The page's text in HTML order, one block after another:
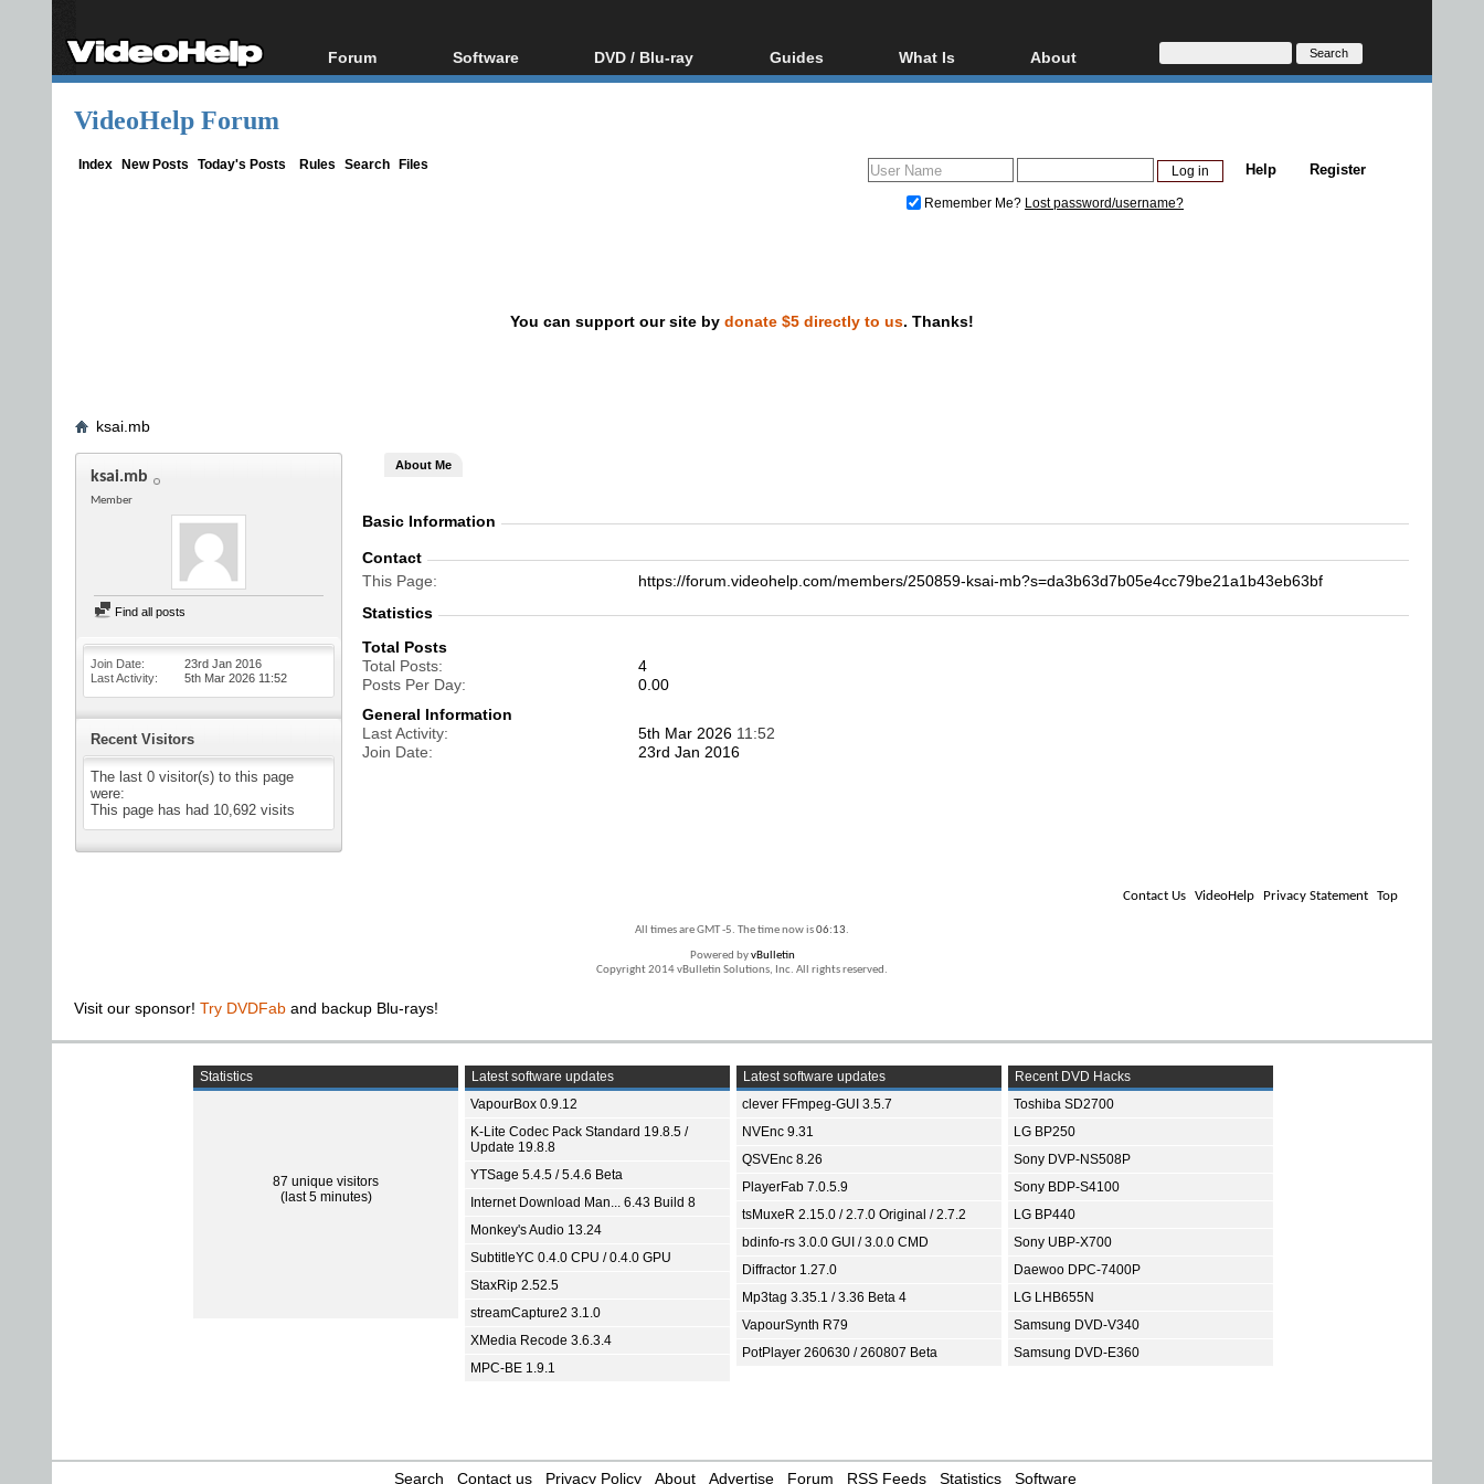
Forum
Forum Index
Software
All software
DVD / Blu-ray
Blu-ray / DVD Region
Guides
Video Streaming
DVD and Blu-ray ripping
What Is
Blu-ray, UHD, AVCHD
Glossary
About
About
Donate
VideoHelp Forum
Index New Posts Today's Posts Rules Search Files Register
Help
Remember Me? Lost password/username?
You can support our site by donate $5 directly to us. Thanks!
ksai.mb
ksai.mb
Member
Find all posts
Join Date
23rd Jan 2016
Last Activity
5th Mar 2026 11:52
Recent Visitors
The last 0 visitor(s) to this page
were:
This page has had 10,692 visits
About Me
Basic Information
Contact
This Page
https://forum.videohelp.com/members/250859-ksai-mb?s=da3b63d7b05e4cc79be21a1b43eb63bf
Statistics
Total Posts
Total Posts
4
Posts Per Day
0.00
General Information
Last Activity
5th Mar 2026 11:52
Join Date
23rd Jan 2016
Contact Us VideoHelp Privacy Statement Top
All times are GMT -5. The time now is06:13.
Powered byvBulletin
Copyright 2014 vBulletin Solutions, Inc. All rights reserved.
Visit our sponsor! Try DVDFab and backup Blu-rays!
Statistics
87 unique visitors
(last 5 minutes)
Latest software updates
VapourBox 0.9.12
K-Lite Codec Pack Standard 19.8.5 /
Update 19.8.8
YTSage 5.4.5 / 5.4.6 Beta
Internet Download Man... 6.43 Build 8
Monkey's Audio 13.24
SubtitleYC 0.4.0 CPU / 0.4.0 GPU
StaxRip 2.52.5
streamCapture2 3.1.0
XMedia Recode 3.6.3.4
MPC-BE 1.9.1
Latest software updates
clever FFmpeg-GUI 3.5.7
NVEnc 9.31
QSVEnc 8.26
PlayerFab 7.0.5.9
tsMuxeR 2.15.0 / 2.7.0 Original / 2.7.2
bdinfo-rs 3.0.0 GUI / 3.0.0 CMD
Diffractor 1.27.0
Mp3tag 3.35.1 / 3.36 Beta 4
VapourSynth R79
PotPlayer 260630 / 260807 Beta
Recent DVD Hacks
Toshiba SD2700
LG BP250
Sony DVP-NS508P
Sony BDP-S4100
LG BP440
Sony UBP-X700
Daewoo DPC-7400P
LG LHB655N
Samsung DVD-V340
Samsung DVD-E360
Search Contact us Privacy Policy About Advertise Forum RSS Feeds Statistics Software